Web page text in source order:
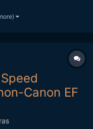
made me feel
Canon EF